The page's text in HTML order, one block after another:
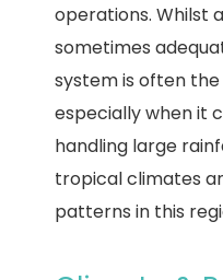
operations. Whilst a
sometimes
system is often
especially when it
handling large
tropical climates
patterns in this